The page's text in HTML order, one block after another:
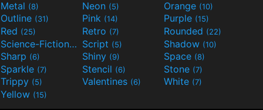
Metal (8) Neon (5) Orange (10)
Outline (31) Pink (14) Purple (15)
Red (25) Retro (7) Rounded (22)
Science-Fiction(9) Script (5) Shadow (10)
Sharp (6) Shiny (9) Space (8)
Sparkle (7) Stencil (6) Stone (7)
Trippy (5) Valentines (6) White (7)
Yellow (15)